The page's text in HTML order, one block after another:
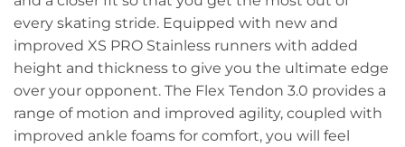
every skating stride. Equipped with new and
improved XS PRO Stainless runners with added
height and thickness to give you the ultimate edge
over your opponent. The Flex Tendon 3.0 provides a
range of motion and improved agility, coupled with
improved ankle foams for comfort, you will feel